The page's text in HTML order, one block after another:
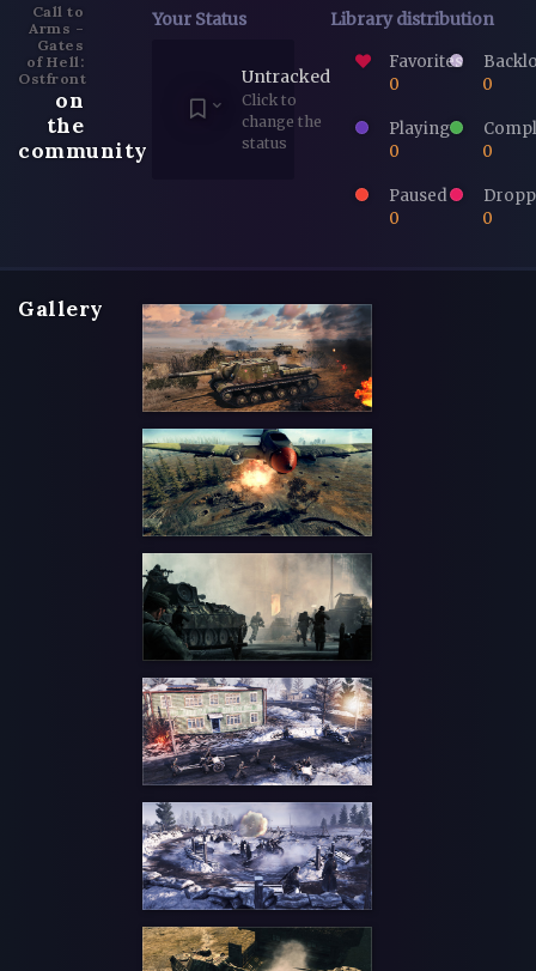
Call to
Arms -
Gates
of Hell:
Ostfront
on
the
community
Your Status
Untracked
Click to
change the
status
Library distribution
Favorites
0
0
Playing
0
0
Paused
0
0
Gallery